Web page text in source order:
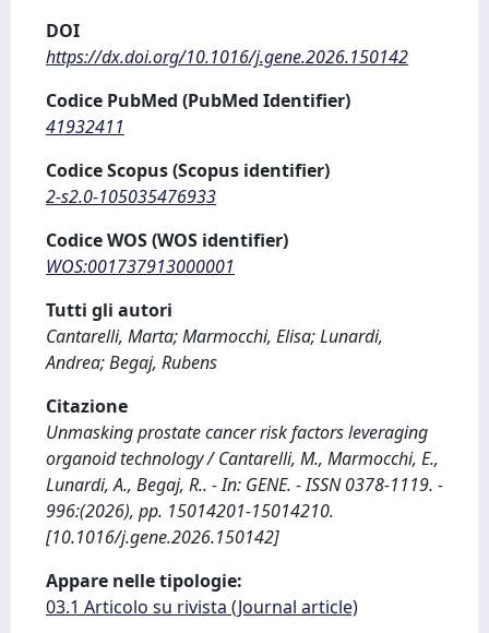
DOI
https://dx.doi.org/10.1016/j.gene.2026.150142
Codice PubMed (PubMed Identifier)
41932411
Codice Scopus (Scopus identifier)
2-s2.0-105035476933
Codice WOS (WOS identifier)
WOS:001737913000001
Tutti gli autori
Cantarelli, Marta; Marmocchi, Elisa; Lunardi,
Andrea; Begaj, Rubens
Citazione
Unmasking prostate cancer risk factors leveraging
organoid technology / Cantarelli, M., Marmocchi, E.,
Lunardi, A., Begaj, R.. - In: GENE. - ISSN 0378-1119. -
996:(2026), pp. 15014201-15014210.
[10.1016/j.gene.2026.150142]
Appare nelle tipologie:
03.1 Articolo su rivista (Journal article)